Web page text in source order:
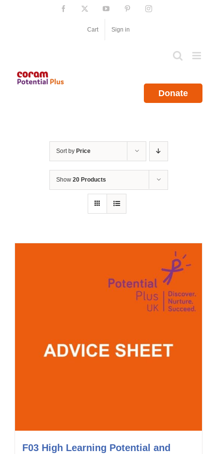
Facebook YouTube PinterestInstagram
Cart Sign in
Donate
Sort by Price
Show 20 Products
F03 High Learning Potential and